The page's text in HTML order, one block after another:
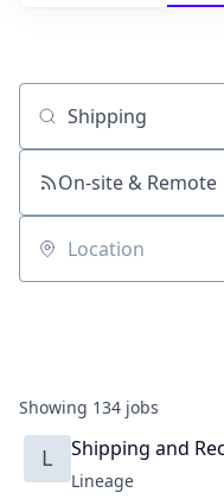
Job title, company or
On-site & Remote
Location
Showing 134 jobs
L Shipping and
Lineage